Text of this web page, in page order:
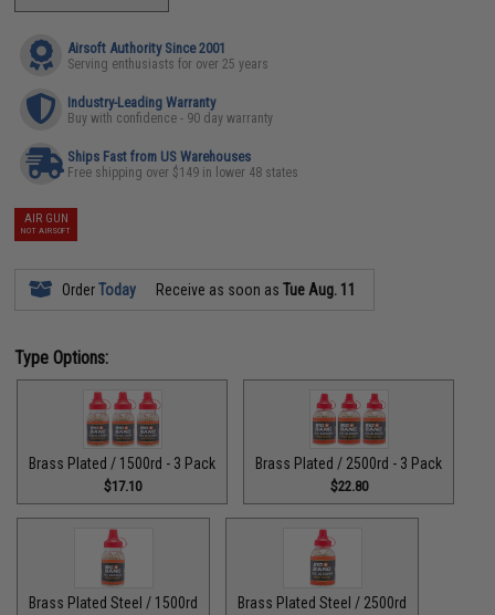
Airsoft Authority Since 2001
Serving enthusiasts for over 25 years
Industry-Leading Warranty
Buy with confidence - 90 day warranty
Ships Fast from US Warehouses
Free shipping over $149 in lower 48 states
AIR GUN
NOT AIRSOFT
OrderToday Receive as soon asTue Aug. 11
Type Options:
Brass Plated / 1500rd - 3 Pack
$17.10
Brass Plated / 2500rd - 3 Pack
$22.80
Brass Plated Steel / 1500rd Brass Plated Steel / 2500rd